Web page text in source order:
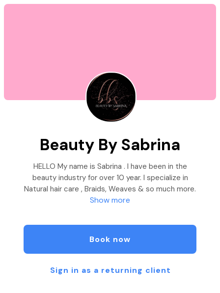
Beauty By Sabrina
HELLO My name is Sabrina . I have been in the
beauty industry for over 10 year. I specialize in
Natural hair care , Braids, Weaves & so much more.
I also offer Spa services like Microshading, Body
contact 4042172841 for more information. I am
excited to service you!
Show more
Book now
Sign in as a returning client